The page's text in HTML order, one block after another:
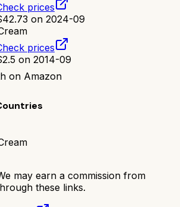
prices
42.73 on 2024-09
prices
2.5 on 2014-09
on Amazon
may earn a commission from
these links.